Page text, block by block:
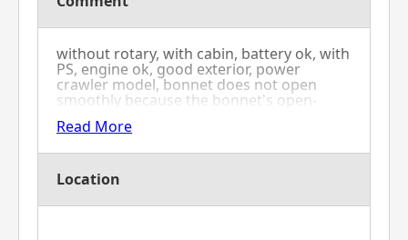
without rotary, with cabin, battery ok, with
PS, engine ok, good exterior, power
crawler model, bonnet does not open
smoothly because the bonnet's open-
front right tire's knuckle
Read More
Location